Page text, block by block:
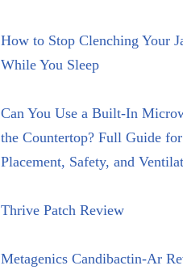
How to Stop Clenching Your
While You Sleep
Can You Use a Built-In
the Countertop? Full Guide for
Placement, Safety, and
Thrive Patch Review
Metagenics Candibactin-Ar